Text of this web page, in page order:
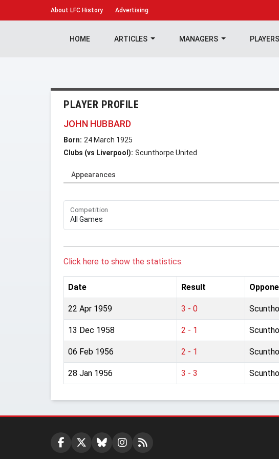
About LFC History Advertising
HOME ARTICLES MANAGERS PLAYERS
PLAYER PROFILE
JOHN HUBBARD
Born: 24 March 1925
Clubs (vs Liverpool): Scunthorpe United
Appearances
Competition
Click here to show the statistics.
Date Result
22 Apr 1959 3 - 0
13 Dec 1958 2 - 1
06 Feb 1956 2 - 1
28 Jan 1956 3 - 3